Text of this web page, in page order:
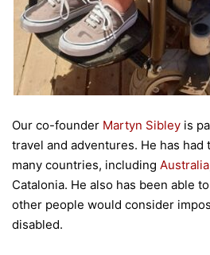
Our co-founder Martyn Sibley is
travel and adventures. He has
many countries, including Australia
Catalonia. He also has been able
other people would consider
disabled.